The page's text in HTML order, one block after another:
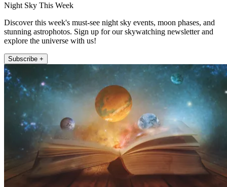
Night Sky This Week
Discover this week's must-see night sky events, moon phases, and
stunning astrophotos. Sign up for our skywatching newsletter and
explore the universe with us!
Subscribe +